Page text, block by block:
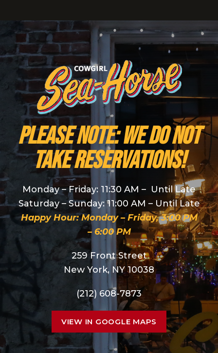
PLEASE NOTE: We do NOT
take reservations!
Monday – Friday: 11:30 AM – Until Late
Saturday – Sunday: 11:00 AM – Until Late
Happy Hour: Monday – Friday, 3:00 PM
– 6:00 PM
259 Front Street
New York, NY 10038
(212) 608-7873
VIEW IN GOOGLE MAPS